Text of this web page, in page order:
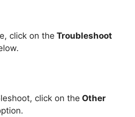
click on the Troubleshoot
click on the Other